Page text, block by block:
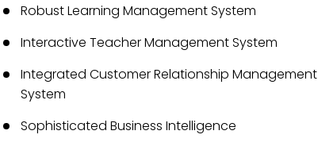
Robust Learning Management System
Interactive Teacher Management System
Integrated Customer Relationship Management
System
Sophisticated Business Intelligence